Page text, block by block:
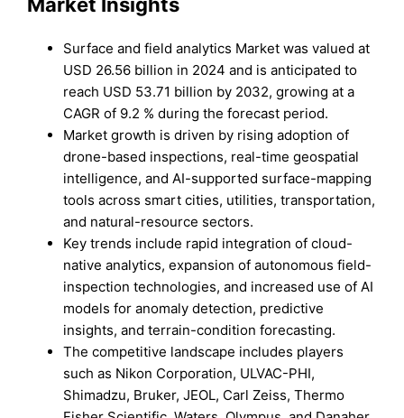
Market Insights
Surface and field analytics Market was valued at
USD 26.56 billion in 2024 and is anticipated to
reach USD 53.71 billion by 2032, growing at a
CAGR of 9.2 % during the forecast period.
Market growth is driven by rising adoption of
drone-based inspections, real-time geospatial
intelligence, and AI-supported surface-mapping
tools across smart cities, utilities, transportation,
and natural-resource sectors.
Key trends include rapid integration of cloud-
native analytics, expansion of autonomous field-
inspection technologies, and increased use of AI
models for anomaly detection, predictive
insights, and terrain-condition forecasting.
The competitive landscape includes players
such as Nikon Corporation, ULVAC-PHI,
Shimadzu, Bruker, JEOL, Carl Zeiss, Thermo